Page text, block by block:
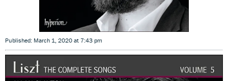
Published: March 1, 2020 at 7:43 pm